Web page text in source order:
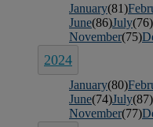
January(81)
June(86)July(76)
November(75)
2024
January(80)
June(74)July(87)
November(77)